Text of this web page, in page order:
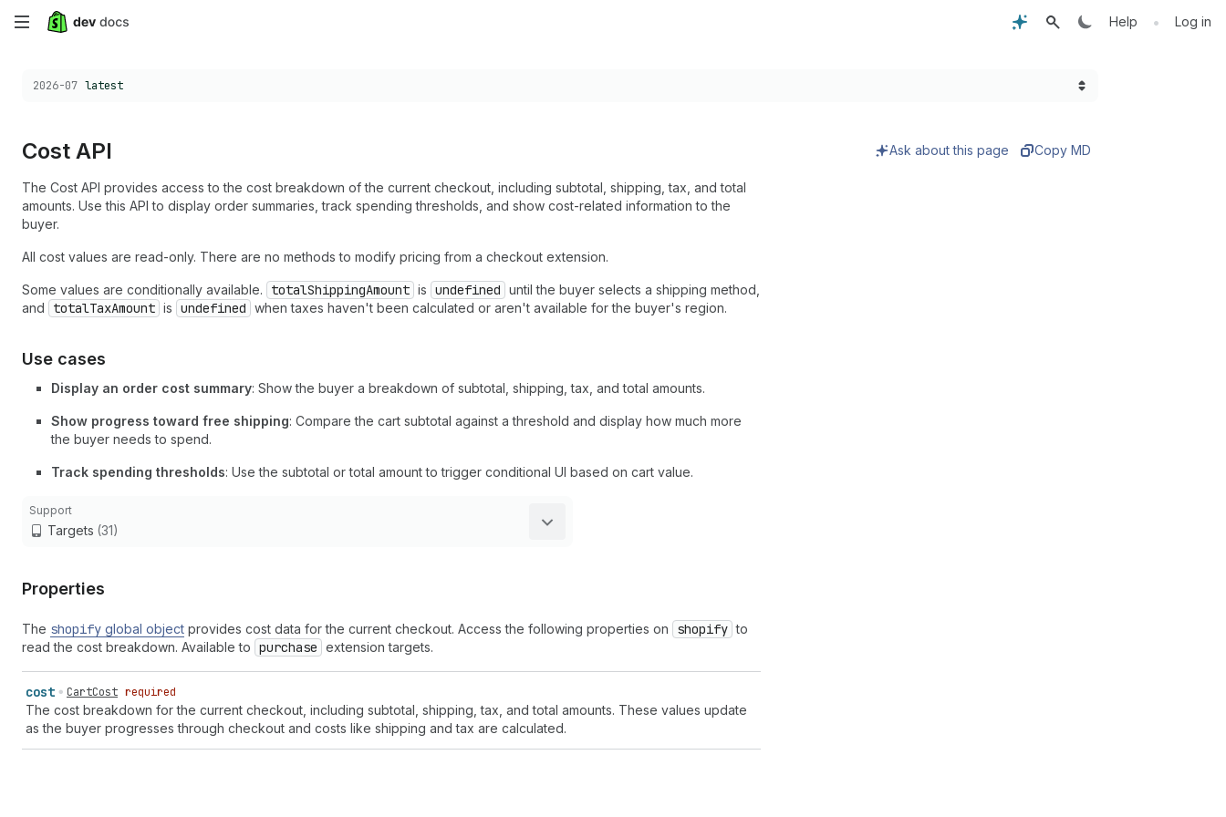
Skip
main
Help • Log in
Choose a version:
2026-07 latest
Cost API Ask about this page Copy MD
The Cost API provides access to the cost breakdown of the current checkout, including subtotal, shipping, tax, and total
amounts. Use this API to display order summaries, track spending thresholds, and show cost-related information to the
buyer.
All cost values are read-only. There are no methods to modify pricing from a checkout extension.
Some values are conditionally available. totalShippingAmount is undefined until the buyer selects a shipping method,
and
totalTaxAmount is undefined when taxes haven't been calculated or aren't available for the buyer's region.
Use cases
Display an order cost summary: Show the buyer a breakdown of subtotal, shipping, tax, and total amounts.
Show progress toward free shipping: Compare the cart subtotal against a threshold and display how much more
the buyer needs to spend.
Track spending thresholds: Use the subtotal or total amount to trigger conditional UI based on cart value.
Support
Targets (31)
Properties
The shopify global object provides cost data for the current checkout. Access the following properties on shopify to
read the cost breakdown. Available to purchase extension targets.
cost CartCost required
The cost breakdown for the current checkout, including subtotal, shipping, tax, and total amounts. These values update
as the buyer progresses through checkout and costs like shipping and tax are calculated.